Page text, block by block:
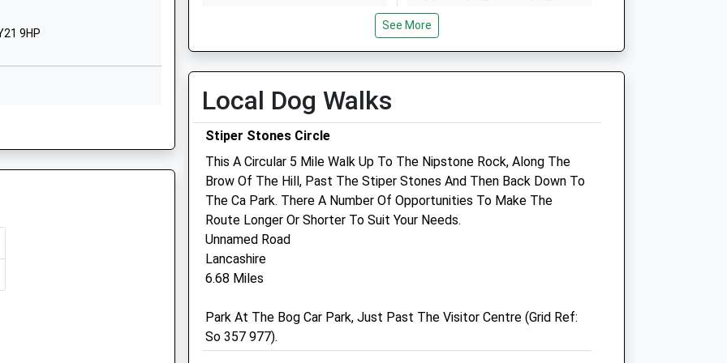
Dealing With An
Of Train Crew
9HP
1BP
Sat
01:24
01:24
Thu
Fri
01:24
01:24
Sat
01:24
01:24
Bishop'S Castle Vets
Crowgate Veterinary Surgery
Unit 1A
Bishops Castle Business Park
Bishops Castle
Shropshire
SY9 5BX
Allwood_jones@office-
Mail.net
Camlas Farm Vets Llp
Nant Y Coed
Leighton
Welshpool
Website
See More
Local Dog Walks
Stiper Stones Circle
This A Circular 5 Mile Walk Up To The Nipstone Rock, Along The
Brow Of The Hill, Past The Stiper Stones And Then Back Down To
The Ca Park. There A Number Of Opportunities To Make The
Route Longer Or Shorter To Suit Your Needs.
Unnamed Road
Lancashire
6.68 Miles
Park At The Bog Car Park, Just Past The Visitor Centre (Grid Ref:
So 357 977).